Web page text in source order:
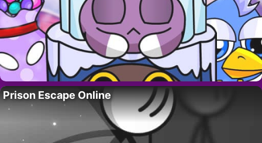
Prison Escape Online